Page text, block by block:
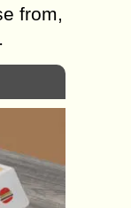
from,